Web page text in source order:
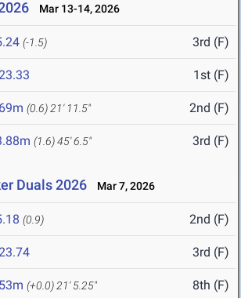
Mar 13-14, 2026
(-1.5) 3rd (F)
1st (F)
(0.6) 21' 11.5" 2nd (F)
(1.6)45' 6.5" 3rd (F)
Duals 2026 Mar 7, 2026
(0.9) 2nd (F)
3rd (F)
(+0.0) 21' 5.25" 8th (F)